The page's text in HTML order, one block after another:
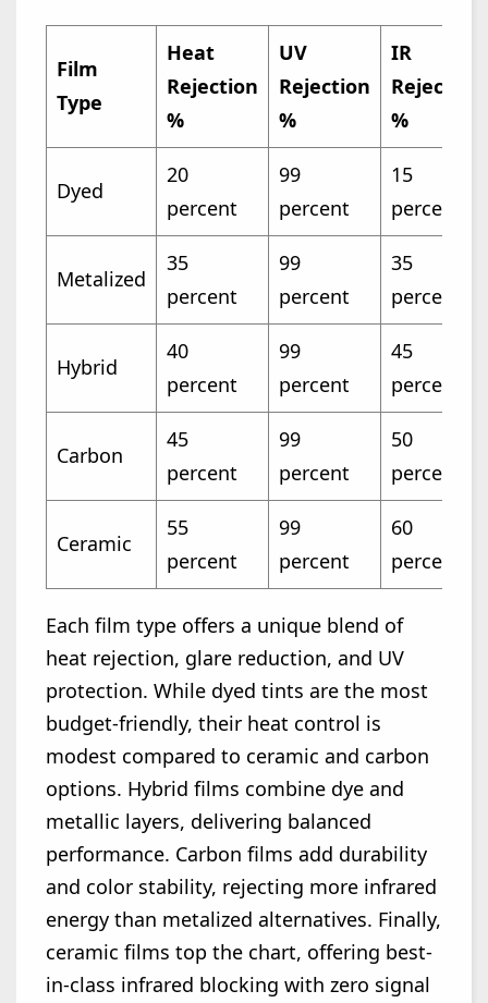
Film
Type
Heat
Rejection
%
UV
Rejection
%
IR
Rejection
%
Dyed
20
percent
99
percent
15
percent
Metalized
35
percent
99
percent
35
percent
Hybrid
40
percent
99
percent
45
percent
Carbon
45
percent
99
percent
50
percent
Ceramic
55
percent
99
percent
60
percent
Each film type offers a unique blend of
heat rejection, glare reduction, and UV
protection. While dyed tints are the most
budget-friendly, their heat control is
modest compared to ceramic and carbon
options. Hybrid films combine dye and
metallic layers, delivering balanced
performance. Carbon films add durability
and color stability, rejecting more infrared
energy than metalized alternatives. Finally,
ceramic films top the chart, offering best-
in-class infrared blocking with zero signal